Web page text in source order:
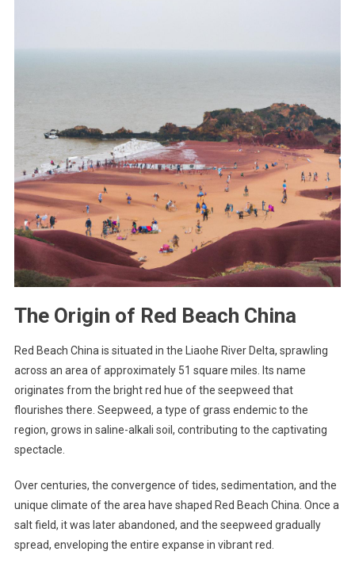
The Origin of Red Beach China
Red Beach China is situated in the Liaohe River Delta, sprawling
across an area of approximately 51 square miles. Its name
originates from the bright red hue of the seepweed that
flourishes there. Seepweed, a type of grass endemic to the
region, grows in saline-alkali soil, contributing to the captivating
spectacle.
Over centuries, the convergence of tides, sedimentation, and the
unique climate of the area have shaped Red Beach China. Once a
salt field, it was later abandoned, and the seepweed gradually
spread, enveloping the entire expanse in vibrant red.